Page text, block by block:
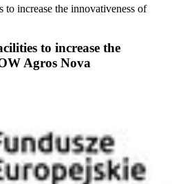
increase the innovativeness of
to increase the
Agros Nova